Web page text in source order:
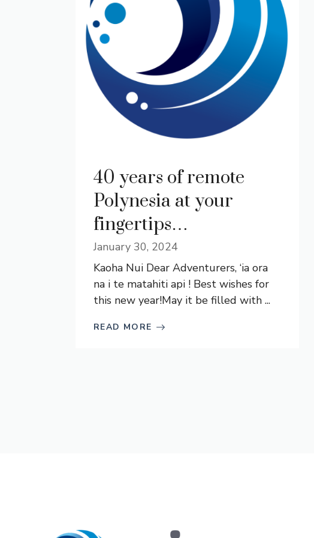
40 years of remote
Polynesia at your
fingertips…
January 30, 2024
Kaoha Nui Dear Adventurers, ‘ia ora
na i te matahiti api ! Best wishes for
this new year!May it be filled with ...
READ MORE